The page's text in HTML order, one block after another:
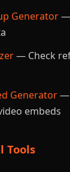
Generator—
— Check
Generator—
embeds
Tools